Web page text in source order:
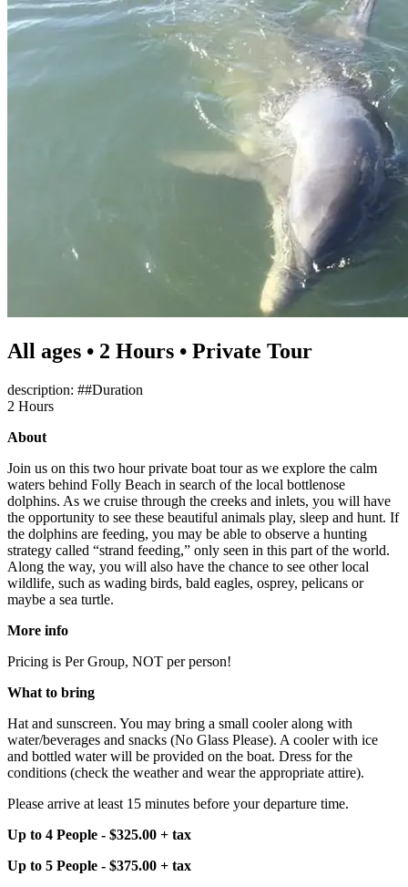
All ages • 2 Hours • Private Tour
description: ##Duration
2 Hours
About
Join us on this two hour private boat tour as we explore the calm
waters behind Folly Beach in search of the local bottlenose
dolphins. As we cruise through the creeks and inlets, you will have
the opportunity to see these beautiful animals play, sleep and hunt. If
the dolphins are feeding, you may be able to observe a hunting
strategy called “strand feeding,” only seen in this part of the world.
Along the way, you will also have the chance to see other local
wildlife, such as wading birds, bald eagles, osprey, pelicans or
maybe a sea turtle.
More info
Pricing is Per Group, NOT per person!
What to bring
Hat and sunscreen. You may bring a small cooler along with
water/beverages and snacks (No Glass Please). A cooler with ice
and bottled water will be provided on the boat. Dress for the
conditions (check the weather and wear the appropriate attire).
Please arrive at least 15 minutes before your departure time.
Up to 4 People - $325.00 + tax
Up to 5 People - $375.00 + tax